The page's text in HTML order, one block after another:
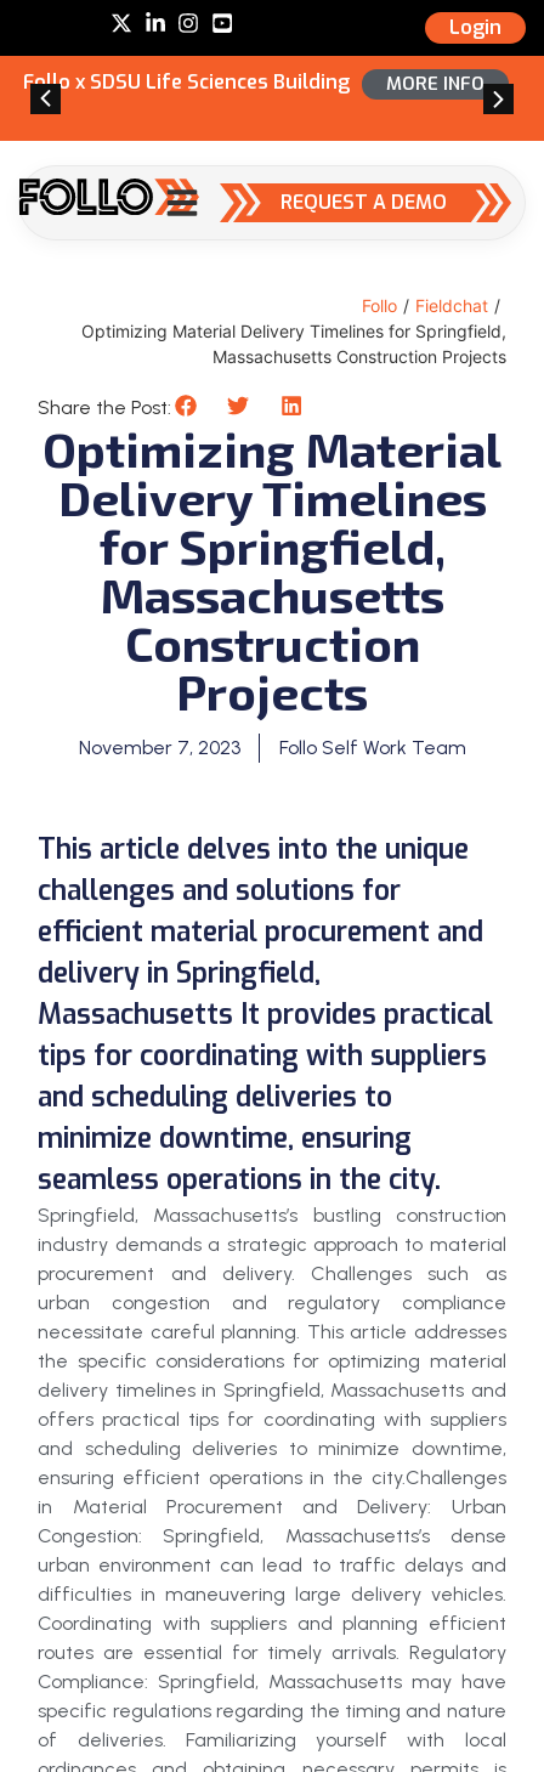
Login
Follo x SDSU Life Sciences Building MORE INFO
REQUEST A DEMO
Follo / Fieldchat /
Optimizing Material Delivery Timelines for Springfield,
Massachusetts Construction Projects
Share the Post:
Optimizing Material
Delivery Timelines
for Springfield,
Massachusetts
Construction
Projects
November 7, 2023 Follo Self Work Team
This article delves into the unique
challenges and solutions for
efficient material procurement and
delivery in Springfield,
Massachusetts It provides practical
tips for coordinating with suppliers
and scheduling deliveries to
minimize downtime, ensuring
seamless operations in the city.
Springfield, Massachusetts’s bustling construction
industry demands a strategic approach to material
procurement and delivery. Challenges such as
urban congestion and regulatory compliance
necessitate careful planning. This article addresses
the specific considerations for optimizing material
delivery timelines in Springfield, Massachusetts and
offers practical tips for coordinating with suppliers
and scheduling deliveries to minimize downtime,
ensuring efficient operations in the city.Challenges
in Material Procurement and Delivery: Urban
Congestion: Springfield, Massachusetts’s dense
urban environment can lead to traffic delays and
difficulties in maneuvering large delivery vehicles.
Coordinating with suppliers and planning efficient
routes are essential for timely arrivals. Regulatory
Compliance: Springfield, Massachusetts may have
specific regulations regarding the timing and nature
of deliveries. Familiarizing yourself with local